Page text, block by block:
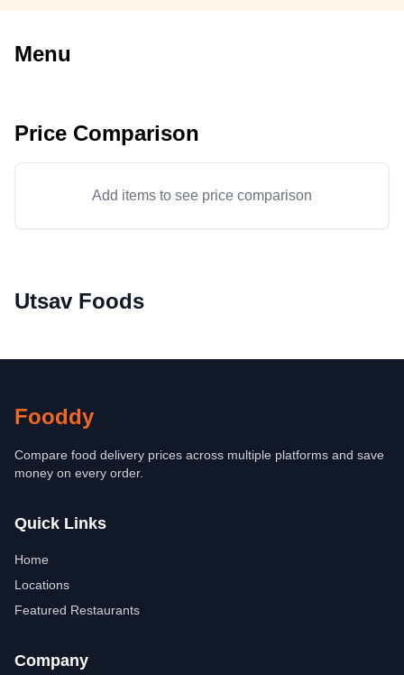
Menu
Price Comparison
Add items to see price comparison
Utsav Foods
Fooddy
Compare food delivery prices across multiple platforms and save
money on every order.
Quick Links
Home
Locations
Featured Restaurants
Company